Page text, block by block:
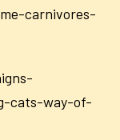
carnivores-
cats-way-of-